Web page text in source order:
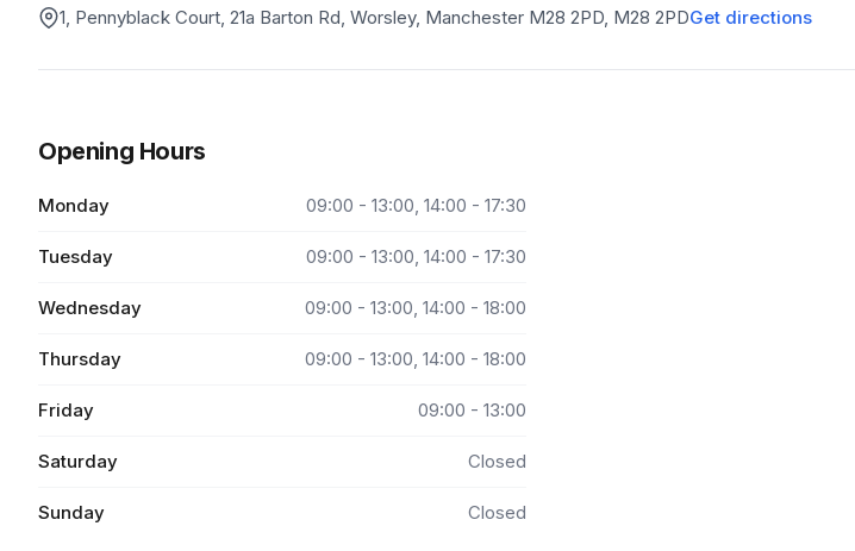
1, Pennyblack Court, 21a Barton Rd, Worsley, Manchester M28 2PD, M28 2PDGet directions
Opening Hours
Monday 09:00 - 13:00, 14:00 - 17:30
Tuesday 09:00 - 13:00, 14:00 - 17:30
Wednesday 09:00 - 13:00, 14:00 - 18:00
Thursday 09:00 - 13:00, 14:00 - 18:00
Friday 09:00 - 13:00
Saturday Closed
Sunday Closed